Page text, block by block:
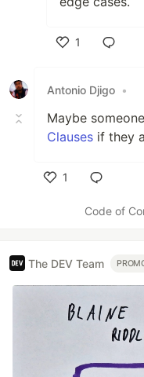
1
Antonio Djigo •
Maybe
Clauses if they
1
Code of
The DEV Team